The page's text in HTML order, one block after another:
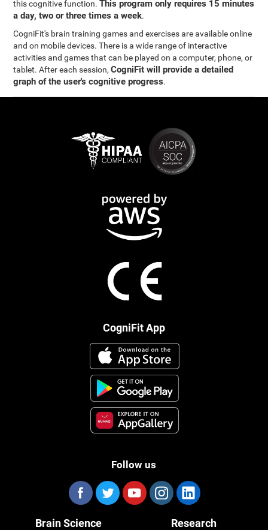
this cognitive function.This program only requires 15 minutes
a day, two or three times a week.
CogniFit's brain training games and exercises are available online
and on mobile devices. There is a wide range of interactive
activities and games that can be played on a computer, phone, or
tablet. After each session,CogniFit will provide a detailed
graph of the user's cognitive progress.
CogniFit App
Follow us
Brain Science Research